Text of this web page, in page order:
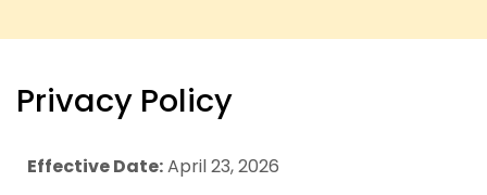
Privacy Policy
Effective Date:April 23, 2026